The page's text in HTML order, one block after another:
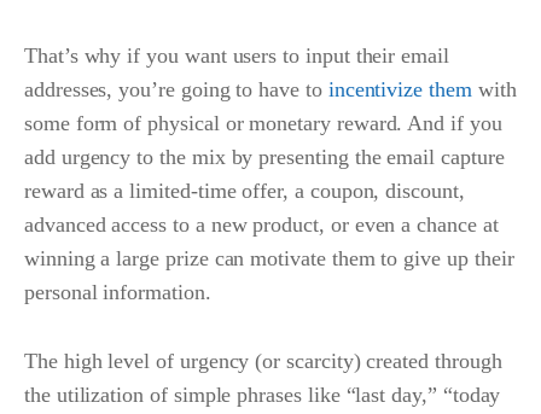
That’s why if you want users to input their email
addresses, you’re going to have to incentivize them with
some form of physical or monetary reward. And if you
add urgency to the mix by presenting the email capture
reward as a limited-time offer, a coupon, discount,
advanced access to a new product, or even a chance at
winning a large prize can motivate them to give up their
personal information.
The high level of urgency (or scarcity) created through
the utilization of simple phrases like “last day,” “today